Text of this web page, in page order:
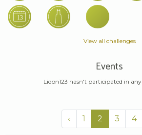
View all challenges
Events
Lidon123 hasn't participated in any
‹ 1 2 3 4